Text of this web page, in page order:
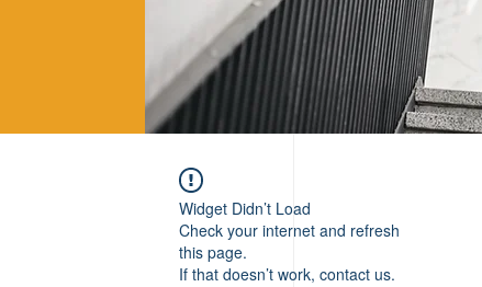
Widget Didn’t Load
Check your internet and refresh
this page.
If that doesn’t work, contact us.